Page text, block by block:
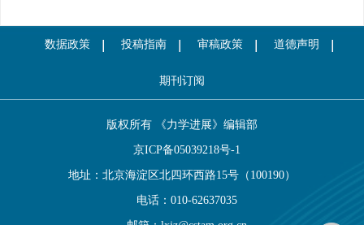
数据政策 投稿指南 审稿政策 道德声明
期刊订阅
版权所有 《力学进展》编辑部
京ICP备05039218号-1
地址：北京海淀区北四环西路15号（100190）
电话：010-62637035